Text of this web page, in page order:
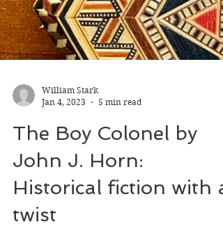
Jan 4, 2023
5 min read
The Boy Colonel by
John J. Horn:
Historical fiction with a